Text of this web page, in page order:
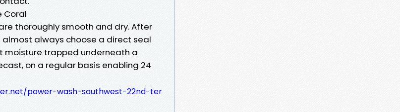
Coral
thoroughly smooth and dry. After
almost always choose a direct seal
moisture trapped underneath a
on a regular basis enabling 24
power-wash-southwest-22nd-ter